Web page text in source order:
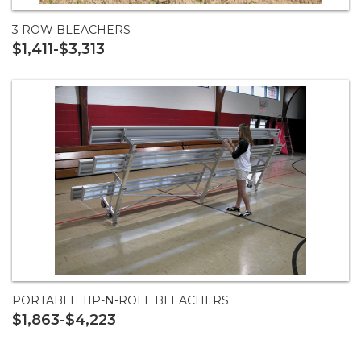
3 ROW BLEACHERS
$1,411-$3,313
PORTABLE TIP-N-ROLL BLEACHERS
$1,863-$4,223